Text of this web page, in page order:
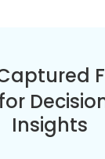
for
Insights